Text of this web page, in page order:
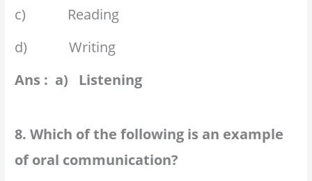
c) Reading
d) Writing
Ans : a) Listening
8. Which of the following is an example
of oral communication?